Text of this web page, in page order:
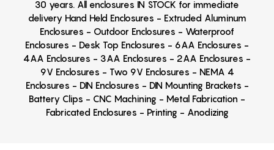
30 years. All enclosures IN STOCK for immediate
delivery Hand Held Enclosures - Extruded Aluminum
Enclosures - Outdoor Enclosures - Waterproof
Enclosures - Desk Top Enclosures - 6AA Enclosures -
4AA Enclosures - 3AA Enclosures - 2AA Enclosures -
9V Enclosures - Two 9V Enclosures - NEMA 4
Enclosures - DIN Enclosures - DIN Mounting Brackets -
Battery Clips - CNC Machining - Metal Fabrication -
Fabricated Enclosures - Printing - Anodizing